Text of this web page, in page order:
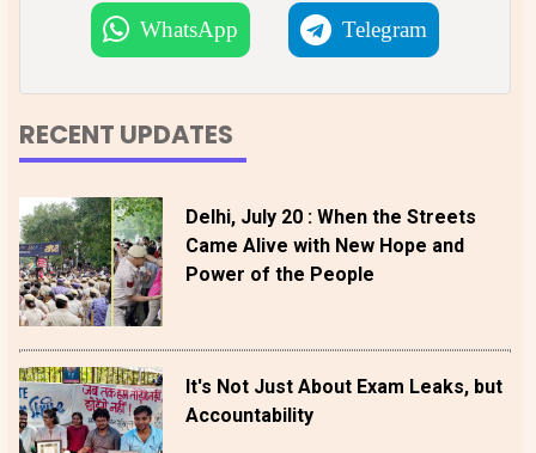
WhatsApp Telegram
RECENT UPDATES
Delhi, July 20 : When the Streets
Came Alive with New Hope and
Power of the People
It's Not Just About Exam Leaks, but
Accountability